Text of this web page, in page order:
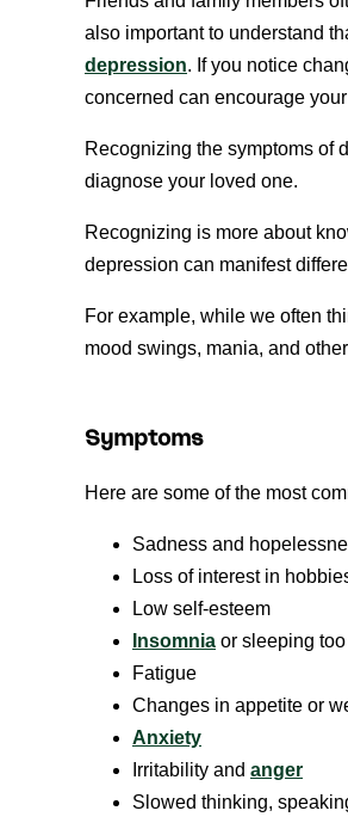
also important to understand
depression. If you notice
concerned can encourage
Recognizing the symptoms of
diagnose your loved one.
Recognizing is more about
depression can manifest
For example, while we often
mood swings, mania, and
Symptoms
Here are some of the most
Sadness and
Loss of interest in
Low self-esteem
Insomnia or sleeping
Fatigue
Changes in appetite or
Anxiety
Irritability and anger
Slowed thinking,